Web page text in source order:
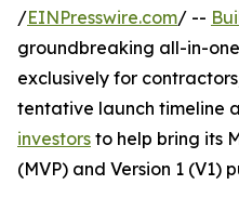
/EINPresswire.com/ --
groundbreaking all-in-
exclusively for
tentative launch timeline
investors to help bring its
(MVP) and Version 1 (V1)